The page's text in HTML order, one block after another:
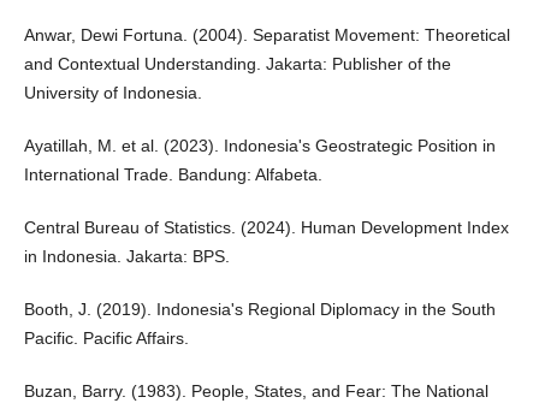
Anwar, Dewi Fortuna. (2004). Separatist Movement: Theoretical
and Contextual Understanding. Jakarta: Publisher of the
University of Indonesia.
Ayatillah, M. et al. (2023). Indonesia's Geostrategic Position in
International Trade. Bandung: Alfabeta.
Central Bureau of Statistics. (2024). Human Development Index
in Indonesia. Jakarta: BPS.
Booth, J. (2019). Indonesia's Regional Diplomacy in the South
Pacific. Pacific Affairs.
Buzan, Barry. (1983). People, States, and Fear: The National